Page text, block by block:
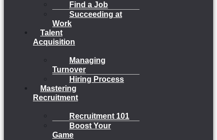
Find a Job
Succeeding at
Work
Talent
Acquisition
Managing
Turnover
Hiring Process
Mastering
Recruitment
Recruitment 101
Boost Your
Game